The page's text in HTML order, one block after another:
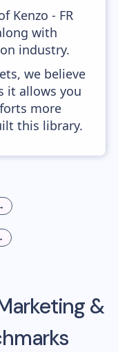
Kenzo - FR
with
industry.
we believe
it allows you
more
this library.
&